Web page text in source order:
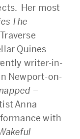
Her most
The
Quines
writer-in-
Newport-on-
–
Anna
with